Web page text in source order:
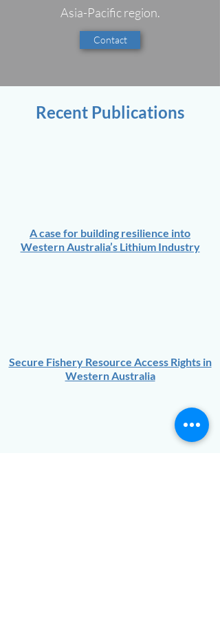
Asia-Pacific region.
Contact
Recent Publications
A case for building resilience into
Western Australia’s Lithium Industry
Secure Fishery Resource Access Rights in
Western Australia